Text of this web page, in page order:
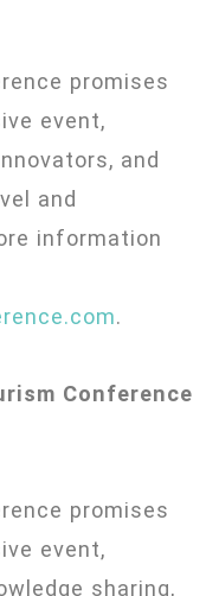
promises
event,
and
and
information
.
Conference
promises
event,
sharing,